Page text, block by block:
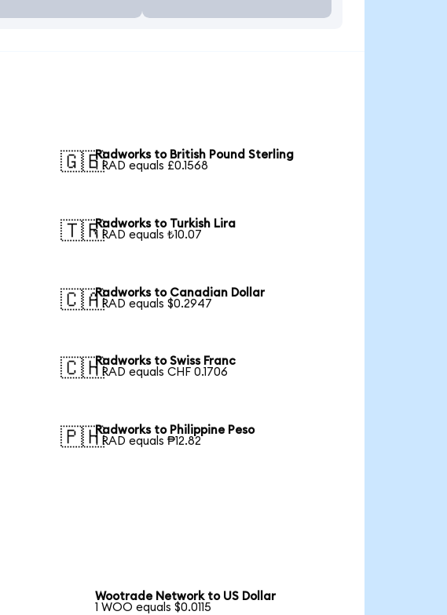
🇬🇧Radworks to British Pound Sterling
1 RAD equals £0.1568
🇹🇷Radworks to Turkish Lira
1 RAD equals ₺10.07
🇨🇦Radworks to Canadian Dollar
1 RAD equals $0.2947
🇨🇭Radworks to Swiss Franc
1 RAD equals CHF 0.1706
🇵🇭Radworks to Philippine Peso
1 RAD equals ₱12.82
Wootrade Network to US Dollar
1 WOO equals $0.0115